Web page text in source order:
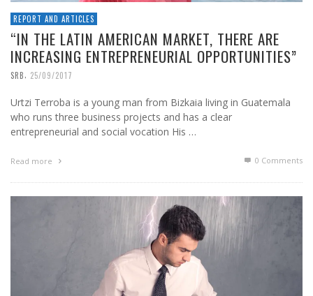
REPORT AND ARTICLES
“IN THE LATIN AMERICAN MARKET, THERE ARE
INCREASING ENTREPRENEURIAL OPPORTUNITIES”
SRB, 25/09/2017
Urtzi Terroba is a young man from Bizkaia living in Guatemala
who runs three business projects and has a clear
entrepreneurial and social vocation His …
Read more 0 Comments